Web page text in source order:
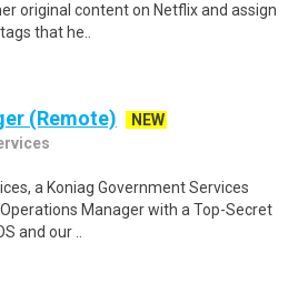
original content on Netflix and assign
that he..
(Remote)
NEW
a Koniag Government Services
Manager with a Top-Secret
and our ..